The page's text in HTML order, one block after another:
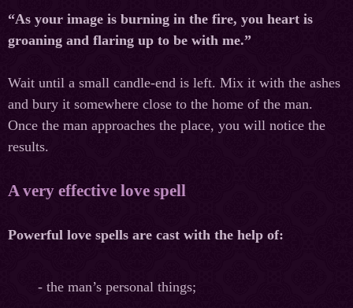
“As your image is burning in the fire, you heart is
groaning and flaring up to be with me.”
Wait until a small candle-end is left. Mix it with the ashes
and bury it somewhere close to the home of the man.
Once the man approaches the place, you will notice the
results.
A very effective love spell
Powerful love spells are cast with the help of:
- the man’s personal things;